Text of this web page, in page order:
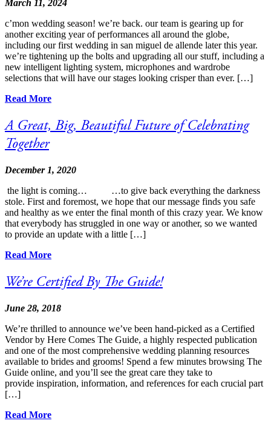
March 11, 2024
c’mon wedding season! we’re back. our team is gearing up for
another exciting year of performances all around the globe,
including our first wedding in san miguel de allende later this year.
we’re tightening up the bolts and upgrading all our stuff, including a
new intelligent lighting system, microphones and wardrobe
selections that will have our stages looking crisper than ever. […]
Read More
A Great, Big, Beautiful Future of Celebrating
Together
December 1, 2020
the light is coming… …to give back everything the darkness
stole. First and foremost, we hope that our message finds you safe
and healthy as we enter the final month of this crazy year. We know
that everybody has struggled in one way or another, so we wanted
to provide an update with a little […]
Read More
We’re Certified By The Guide!
June 28, 2018
We’re thrilled to announce we’ve been hand-picked as a Certified
Vendor by Here Comes The Guide, a highly respected publication
and one of the most comprehensive wedding planning resources
available to brides and grooms! Spend a few minutes browsing The
Guide online, and you’ll see the great care they take to
provide inspiration, information, and references for each crucial part
[…]
Read More